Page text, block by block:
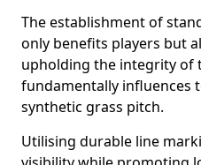
The establishment of
only benefits players but
upholding the integrity of
fundamentally influences
synthetic grass pitch.
Utilising durable line